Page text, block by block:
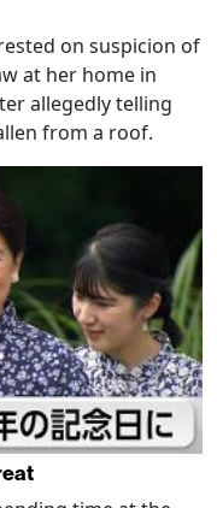
on suspicion of
at her home in
allegedly telling
from a roof.